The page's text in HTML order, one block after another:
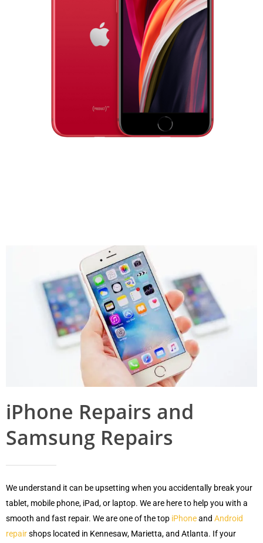
iPhone Repairs and
Samsung Repairs
We understand it can be upsetting when you accidentally break your
tablet, mobile phone, iPad, or laptop. We are here to help you with a
smooth and fast repair. We are one of the top iPhoneand Android
repairshops located in Kennesaw, Marietta, and Atlanta. If your